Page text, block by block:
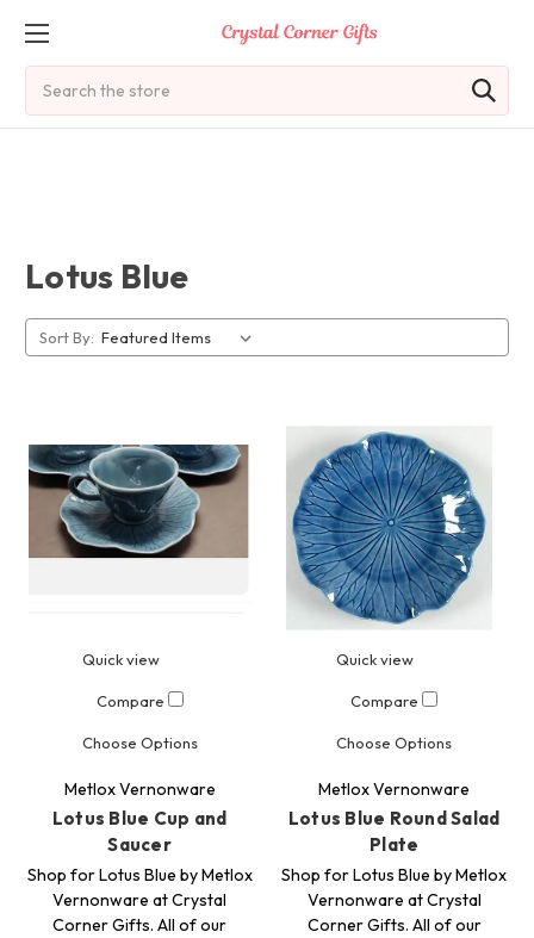
Lotus Blue
Sort By:
Quick view
Compare
Choose Options
Metlox Vernonware
Lotus Blue Cup and
Saucer
Shop for Lotus Blue by Metlox
Vernonware at Crystal
Corner Gifts. All of our
Quick view
Compare
Choose Options
Metlox Vernonware
Lotus Blue Round Salad
Plate
Shop for Lotus Blue by Metlox
Vernonware at Crystal
Corner Gifts. All of our